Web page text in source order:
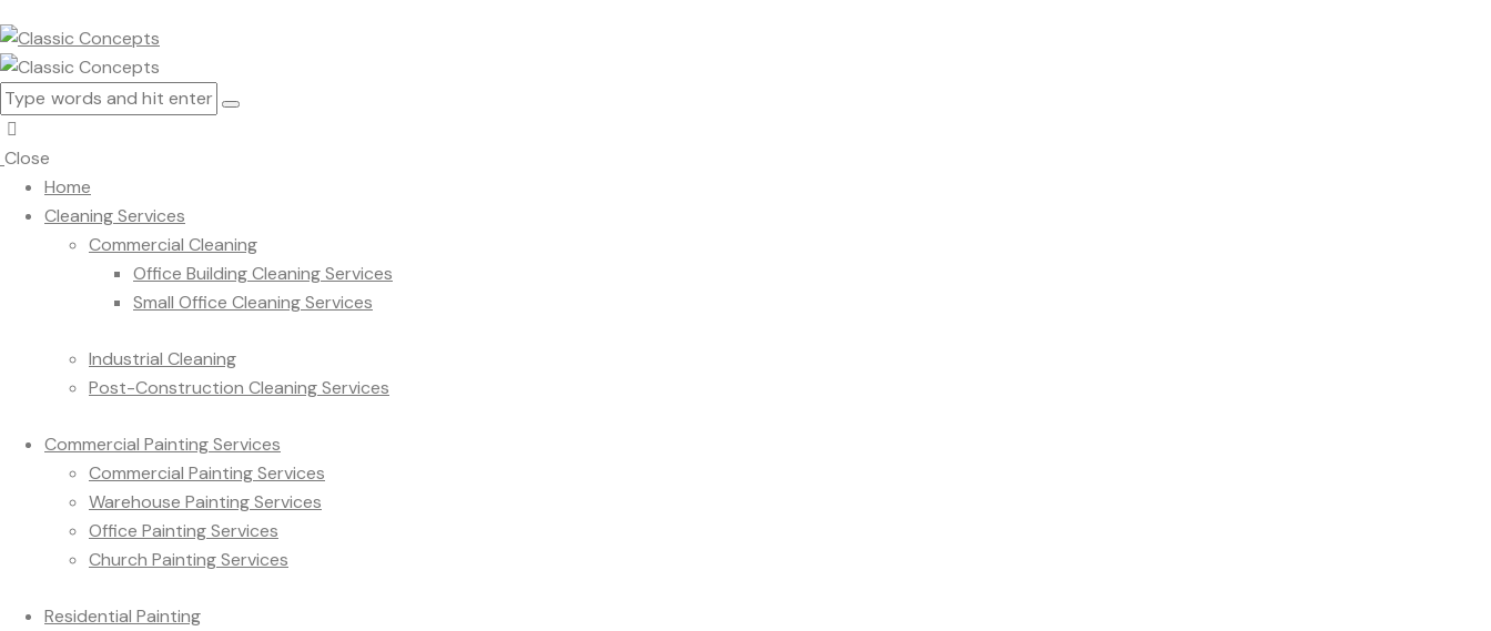
Close
Home
Cleaning Services
Commercial Cleaning
Office Building Cleaning Services
Small Office Cleaning Services
Industrial Cleaning
Post-Construction Cleaning Services
Commercial Painting Services
Commercial Painting Services
Warehouse Painting Services
Office Painting Services
Church Painting Services
Residential Painting